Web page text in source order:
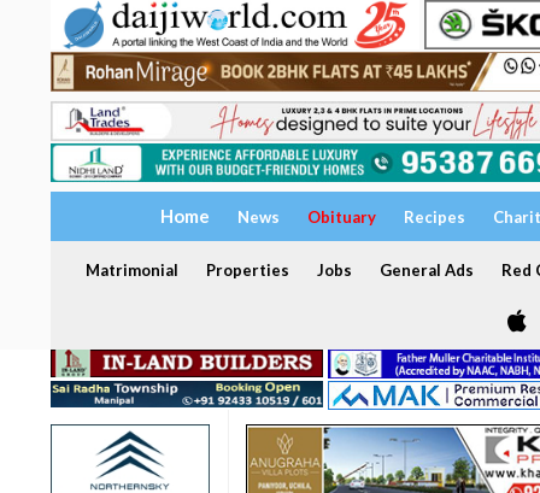
Home News Obituary Recipes
Matrimonial Properties Jobs General Ads Red